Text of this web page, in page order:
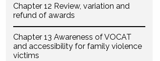
Chapter 12 Review, variation and
refund of awards
Chapter 13 Awareness of VOCAT
and accessibility for family violence
victims